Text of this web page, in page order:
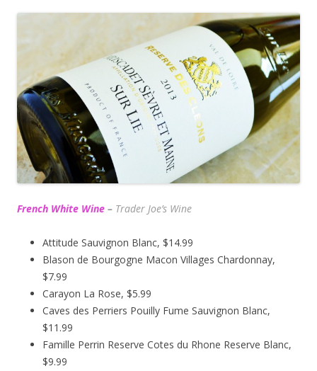
French White Wine – Trader Joe’s Wine
Attitude Sauvignon Blanc, $14.99
Blason de Bourgogne Macon Villages Chardonnay,
$7.99
Carayon La Rose, $5.99
Caves des Perriers Pouilly Fume Sauvignon Blanc,
$11.99
Famille Perrin Reserve Cotes du Rhone Reserve Blanc,
$9.99